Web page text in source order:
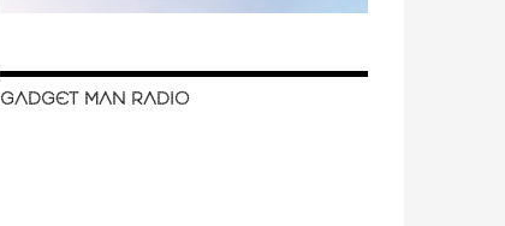
GADGET MAN RADIO